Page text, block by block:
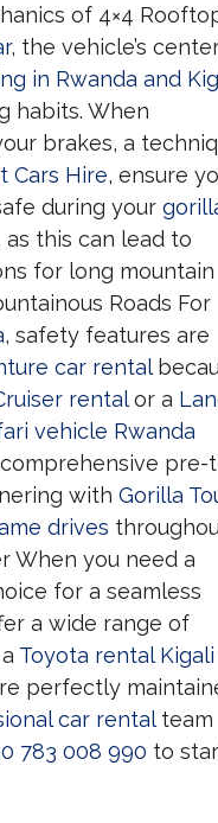
of 4×4
, the vehicle’s
in Rwanda and
habits. When
brakes, a
Cars Hire, ensure
during your
this can lead to
for long mountain
Roads For
, safety features are
car rental
rentalor a
vehicle Rwanda
pre-
with Gorilla
drives
When you need a
for a seamless
a wide range of
Toyota rental Kigali
perfectly
car rentalteam
783 008 990 to